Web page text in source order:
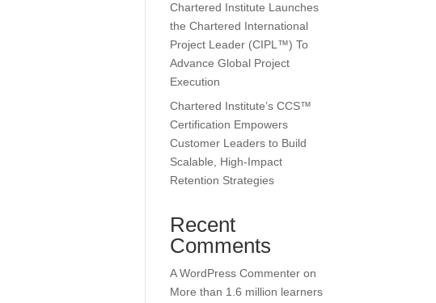
Chartered Institute Launches
the Chartered International
Project Leader (CIPL™) To
Advance Global Project
Execution
Chartered Institute’s CCS™
Certification Empowers
Customer Leaders to Build
Scalable, High-Impact
Retention Strategies
Recent
Comments
A WordPress Commenter on
More than 1.6 million learners